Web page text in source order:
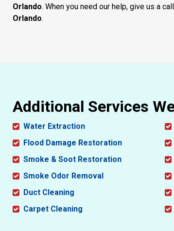
Orlando. When you need our help, give us a
Orlando.
Additional Services
Water Extraction
Flood Damage Restoration
Smoke & Soot Restoration
Smoke Odor Removal
Duct Cleaning
Carpet Cleaning